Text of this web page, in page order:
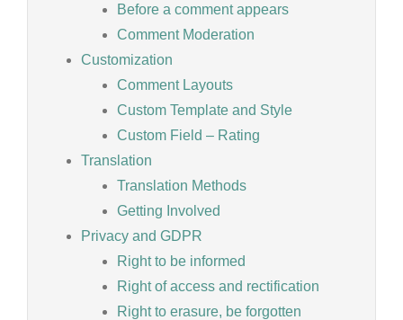
Before a comment appears
Comment Moderation
Customization
Comment Layouts
Custom Template and Style
Custom Field – Rating
Translation
Translation Methods
Getting Involved
Privacy and GDPR
Right to be informed
Right of access and rectification
Right to erasure, be forgotten